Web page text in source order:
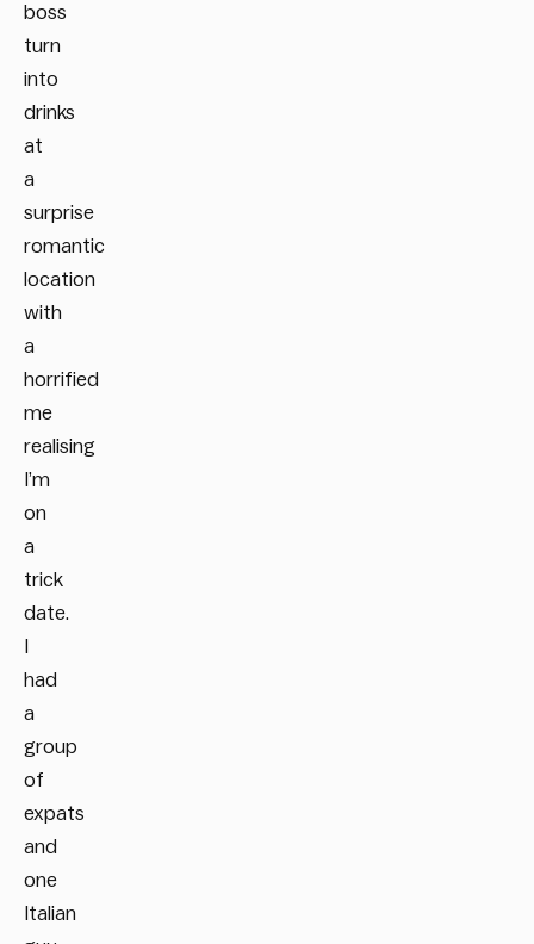
boss
turn
into
drinks
at
a
surprise
romantic
location
with
a
horrified
me
realising
I’m
on
a
trick
date.
had
a
group
of
expats
and
one
Italian